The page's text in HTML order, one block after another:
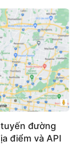
đường
điểm và API